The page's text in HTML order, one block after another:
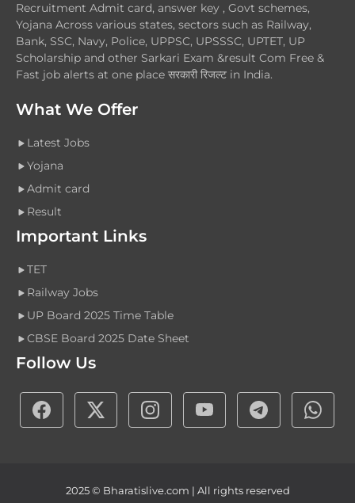
Recruitment Admit card, answer key , Govt schemes,
Yojana Across various states, sectors such as Railway,
Bank, SSC, Navy, Police, UPPSC, UPSSSC, UPTET, UP
Scholarship and other Sarkari Exam &result Com Free &
Fast job alerts at one place सरकारी रिजल्ट in India.
What We Offer
Latest Jobs
Yojana
Admit card
Result
Important Links
TET
Railway Jobs
UP Board 2025 Time Table
CBSE Board 2025 Date Sheet
Follow Us
2025 © Bharatislive.com | All rights reserved